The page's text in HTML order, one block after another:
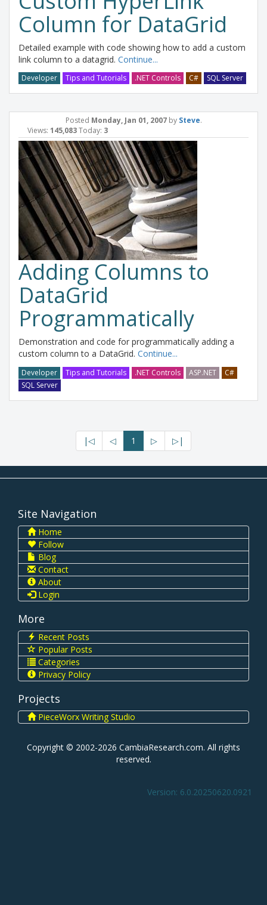
Column for DataGrid
Detailed example with code showing how to add a custom
link column to a datagrid. Continue...
Developer Tips and Tutorials .NET Controls C# SQL Server
Posted Monday, Jan 01, 2007by Steve.
Views: 145,083Today: 3
Adding Columns to
DataGrid
Programmatically
Demonstration and code for programmatically adding a
custom column to a DataGrid. Continue...
Developer Tips and Tutorials .NET Controls ASP.NET
C#
SQL Server
|◁ ◁ 1 ▷ ▷|
Site Navigation
Home
Follow
Blog
Contact
About
Login
More
Recent Posts
Popular Posts
Categories
Privacy Policy
Projects
PieceWorx Writing Studio
Copyright © 2002-2026 CambiaResearch.com. All rights
reserved.
Version: 6.0.20250620.0921